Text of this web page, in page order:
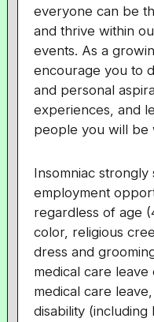
everyone can be
and thrive within
events. As a
encourage you to
and personal
experiences, and
people you will be
Insomniac
employment
regardless of age
color, religious
dress and
medical care
medical care
disability (including